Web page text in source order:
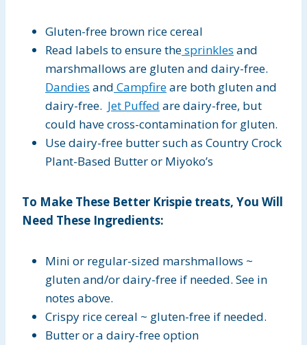
Gluten-free brown rice cereal
Read labels to ensure thesprinkles and
marshmallows are gluten and dairy-free.
Dandies and Campfireare both gluten and
dairy-free. Jet Puffed are dairy-free, but
could have cross-contamination for gluten.
Use dairy-free butter such as Country Crock
Plant-Based Butter or Miyoko’s
To Make These Better Krispie treats, You Will
Need These Ingredients:
Mini or regular-sized marshmallows ~
gluten and/or dairy-free if needed. See in
notes above.
Crispy rice cereal ~ gluten-free if needed.
Butter or a dairy-free option